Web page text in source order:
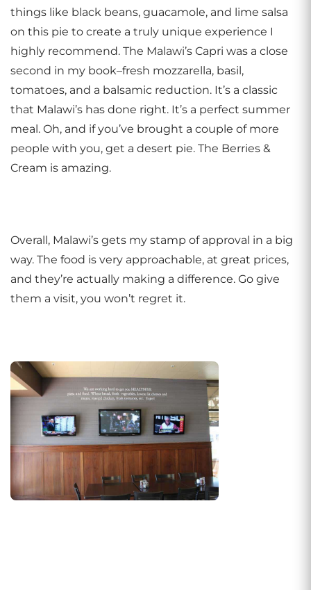
things like black beans, guacamole, and lime salsa
on this pie to create a truly unique experience I
highly recommend. The Malawi’s Capri was a close
second in my book–fresh mozzarella, basil,
tomatoes, and a balsamic reduction. It’s a classic
that Malawi’s has done right. It’s a perfect summer
meal. Oh, and if you’ve brought a couple of more
people with you, get a desert pie. The Berries &
Cream is amazing.
Overall, Malawi’s gets my stamp of approval in a big
way. The food is very approachable, at great prices,
and they’re actually making a difference. Go give
them a visit, you won’t regret it.